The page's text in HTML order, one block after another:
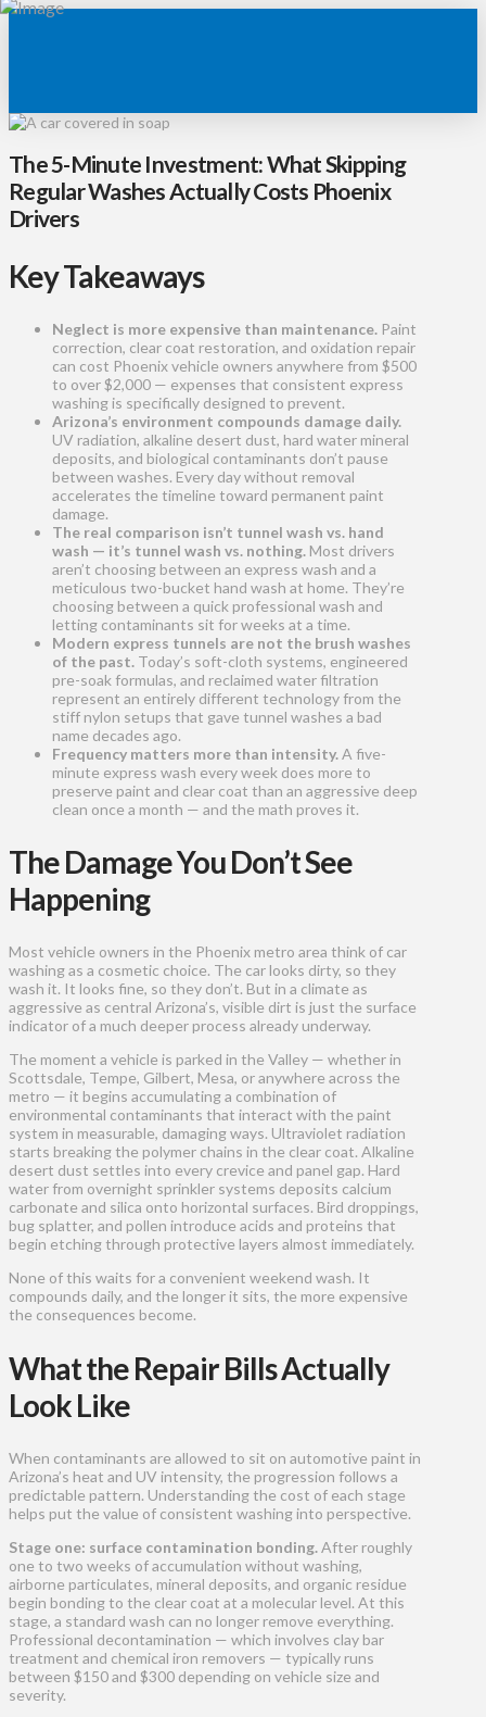
The 5-Minute Investment: What Skipping
Regular Washes Actually Costs Phoenix
Drivers
Key Takeaways
Neglect is more expensive than maintenance. Paint
correction, clear coat restoration, and oxidation repair
can cost Phoenix vehicle owners anywhere from $500
to over $2,000 — expenses that consistent express
washing is specifically designed to prevent.
Arizona’s environment compounds damage daily.
UV radiation, alkaline desert dust, hard water mineral
deposits, and biological contaminants don’t pause
between washes. Every day without removal
accelerates the timeline toward permanent paint
damage.
The real comparison isn’t tunnel wash vs. hand
wash — it’s tunnel wash vs. nothing. Most drivers
aren’t choosing between an express wash and a
meticulous two-bucket hand wash at home. They’re
choosing between a quick professional wash and
letting contaminants sit for weeks at a time.
Modern express tunnels are not the brush washes
of the past. Today’s soft-cloth systems, engineered
pre-soak formulas, and reclaimed water filtration
represent an entirely different technology from the
stiff nylon setups that gave tunnel washes a bad
name decades ago.
Frequency matters more than intensity.A five-
minute express wash every week does more to
preserve paint and clear coat than an aggressive deep
clean once a month — and the math proves it.
The Damage You Don’t See
Happening
Most vehicle owners in the Phoenix metro area think of car
washing as a cosmetic choice. The car looks dirty, so they
wash it. It looks fine, so they don’t. But in a climate as
aggressive as central Arizona’s, visible dirt is just the surface
indicator of a much deeper process already underway.
The moment a vehicle is parked in the Valley — whether in
Scottsdale, Tempe, Gilbert, Mesa, or anywhere across the
metro — it begins accumulating a combination of
environmental contaminants that interact with the paint
system in measurable, damaging ways. Ultraviolet radiation
starts breaking the polymer chains in the clear coat. Alkaline
desert dust settles into every crevice and panel gap. Hard
water from overnight sprinkler systems deposits calcium
carbonate and silica onto horizontal surfaces. Bird droppings,
bug splatter, and pollen introduce acids and proteins that
begin etching through protective layers almost immediately.
None of this waits for a convenient weekend wash. It
compounds daily, and the longer it sits, the more expensive
the consequences become.
What the Repair Bills Actually
Look Like
When contaminants are allowed to sit on automotive paint in
Arizona’s heat and UV intensity, the progression follows a
predictable pattern. Understanding the cost of each stage
helps put the value of consistent washing into perspective.
Stage one: surface contamination bonding.After roughly
one to two weeks of accumulation without washing,
airborne particulates, mineral deposits, and organic residue
begin bonding to the clear coat at a molecular level. At this
stage, a standard wash can no longer remove everything.
Professional decontamination — which involves clay bar
treatment and chemical iron removers — typically runs
between $150 and $300 depending on vehicle size and
severity.